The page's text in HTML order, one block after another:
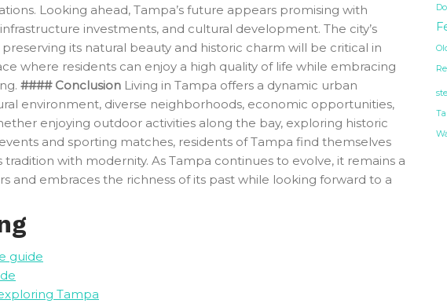
Looking ahead, Tampa’s future appears promising with
investments, and cultural development. The city’s
its natural beauty and historic charm will be critical in
where residents can enjoy a high quality of life while embracing
#### Conclusion Living in Tampa offers a dynamic urban
environment, diverse neighborhoods, economic opportunities,
enjoying outdoor activities along the bay, exploring historic
and sporting matches, residents of Tampa find themselves
with modernity. As Tampa continues to evolve, it remains a
and embraces the richness of its past while looking forward to a
guide
Tampa